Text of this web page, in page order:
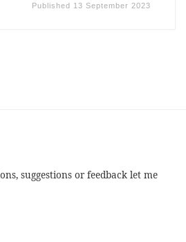
Published 13 September 2023
suggestions or feedback let me